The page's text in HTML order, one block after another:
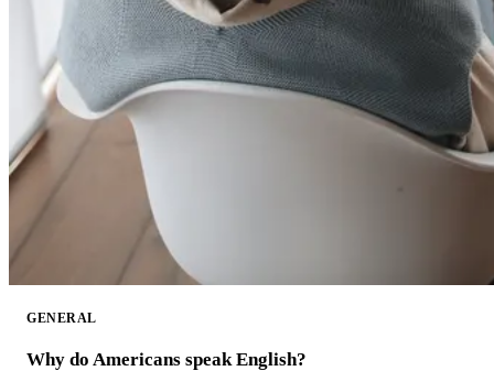
GENERAL
Why do Americans speak English?